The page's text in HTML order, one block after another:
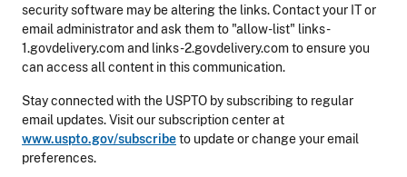
security software may be altering the links. Contact your IT or
email administrator and ask them to "allow-list" links-
1.govdelivery.com and links-2.govdelivery.com to ensure you
can access all content in this communication.
Stay connected with the USPTO by subscribing to regular
email updates. Visit our subscription center at
www.uspto.gov/subscribeto update or change your email
preferences.